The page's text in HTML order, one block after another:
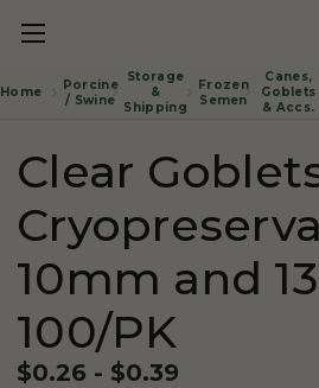
Home
Porcine
/ Swine
Storage
&
Shipping
Frozen
Semen
Canes,
Goblets
& Accs.
Clear
10mm and
100/PK
$0.26 - $0.39